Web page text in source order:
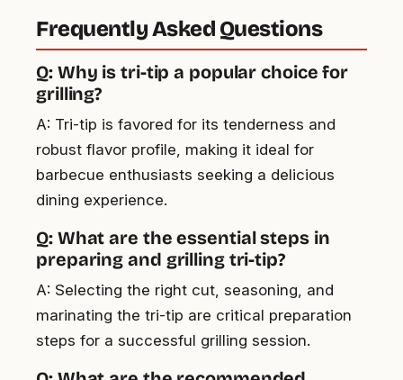
Frequently Asked Questions
Q: Why is tri-tip a popular choice for
grilling?
A: Tri-tip is favored for its tenderness and
robust flavor profile, making it ideal for
barbecue enthusiasts seeking a delicious
dining experience.
Q: What are the essential steps in
preparing and grilling tri-tip?
A: Selecting the right cut, seasoning, and
marinating the tri-tip are critical preparation
steps for a successful grilling session.